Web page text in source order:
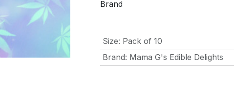
Brand
Size: Pack of 10
Brand: Mama G's Edible Delights